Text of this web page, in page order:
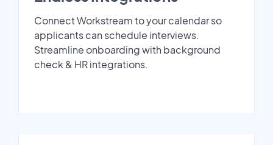
Connect Workstream to your calendar so
applicants can schedule interviews.
Streamline onboarding with background
check & HR integrations.